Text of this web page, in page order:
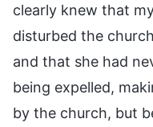
clearly knew that
disturbed the
and that she had
being expelled,
by the church, but